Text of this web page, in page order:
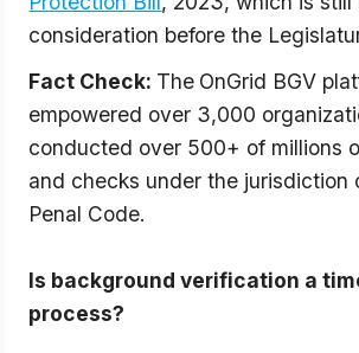
consideration before the
Fact Check: The OnGrid BGV
empowered over 3,000
conducted over 500+ of millions
and checks under the jurisdiction
Penal Code.
Is background verification a
process?